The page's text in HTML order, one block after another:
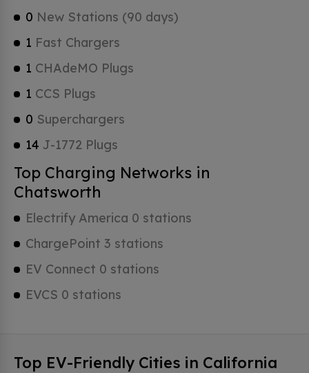
0 New Stations (90 days)
1 Fast Chargers
1 CHAdeMO Plugs
1 CCS Plugs
0 Superchargers
14 J-1772 Plugs
Top Charging Networks in
Chatsworth
Electrify America 0 stations
ChargePoint 3 stations
EV Connect 0 stations
EVCS 0 stations
Top EV-Friendly Cities in California